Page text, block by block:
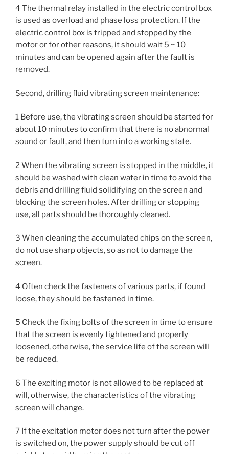
4 The thermal relay installed in the electric control box
is used as overload and phase loss protection. If the
electric control box is tripped and stopped by the
motor or for other reasons, it should wait 5 ~ 10
minutes and can be opened again after the fault is
removed.
Second, drilling fluid vibrating screen maintenance:
1 Before use, the vibrating screen should be started for
about 10 minutes to confirm that there is no abnormal
sound or fault, and then turn into a working state.
2 When the vibrating screen is stopped in the middle, it
should be washed with clean water in time to avoid the
debris and drilling fluid solidifying on the screen and
blocking the screen holes. After drilling or stopping
use, all parts should be thoroughly cleaned.
3 When cleaning the accumulated chips on the screen,
do not use sharp objects, so as not to damage the
screen.
4 Often check the fasteners of various parts, if found
loose, they should be fastened in time.
5 Check the fixing bolts of the screen in time to ensure
that the screen is evenly tightened and properly
loosened, otherwise, the service life of the screen will
be reduced.
6 The exciting motor is not allowed to be replaced at
will, otherwise, the characteristics of the vibrating
screen will change.
7 If the excitation motor does not turn after the power
is switched on, the power supply should be cut off